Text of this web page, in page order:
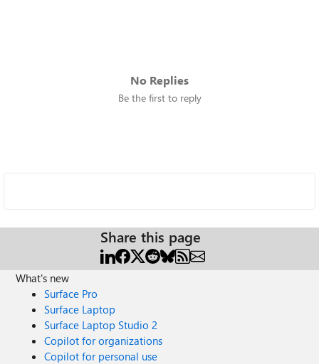
No Replies
Be the first to reply
Share this page
What's new
Surface Pro
Surface Laptop
Surface Laptop Studio 2
Copilot for organizations
Copilot for personal use